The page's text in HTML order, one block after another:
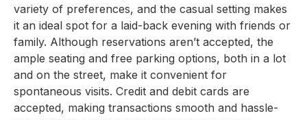
variety of preferences, and the casual setting makes
it an ideal spot for a laid-back evening with friends or
family. Although reservations aren’t accepted, the
ample seating and free parking options, both in a lot
and on the street, make it convenient for
spontaneous visits. Credit and debit cards are
accepted, making transactions smooth and hassle-